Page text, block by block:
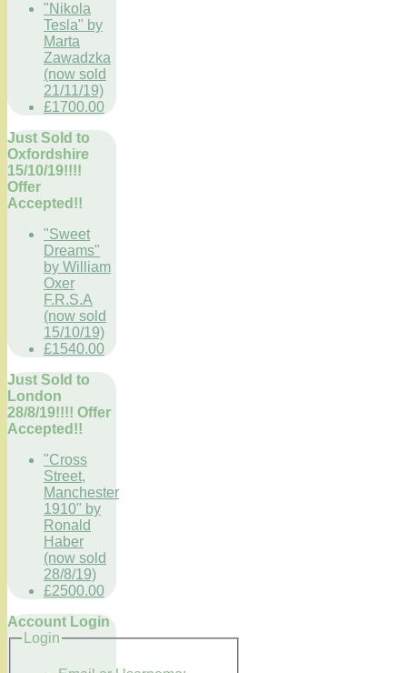
"Nikola
Tesla" by
Marta
Zawadzka
(now sold
21/11/19)
£1700.00
Just Sold to
Oxfordshire
15/10/19!!!!
Offer
Accepted!!
"Sweet
Dreams"
by William
Oxer
F.R.S.A
(now sold
15/10/19)
£1540.00
Just Sold to
London
28/8/19!!!! Offer
Accepted!!
"Cross
Street,
Manchester
1910" by
Ronald
Haber
(now sold
28/8/19)
£2500.00
Account Login
Login